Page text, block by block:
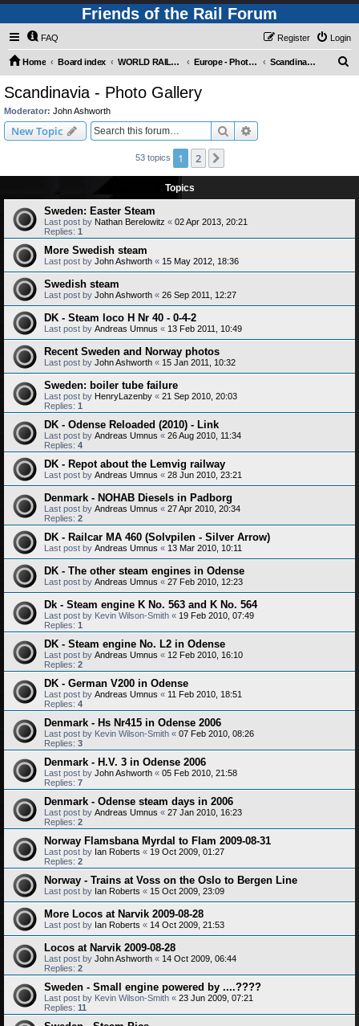
Friends of the Rail Forum
FAQ Login
Register
Home Board index WORLD RAILWAYS - EUROPE (Requires Registration) Europe - Photo Gallery Scandinavia - Photo Gallery
Scandinavia - Photo Gallery
Moderator: John Ashworth
New Topic Search
53 topics 1 2
Topics
Sweden: Easter Steam
Last post by Nathan Berelowitz « 02 Apr 2013, 20:21
Replies: 1
More Swedish steam
Last post by John Ashworth « 15 May 2012, 18:36
Swedish steam
Last post by John Ashworth « 26 Sep 2011, 12:27
DK - Steam loco H Nr 40 - 0-4-2
Last post by Andreas Umnus « 13 Feb 2011, 10:49
Recent Sweden and Norway photos
Last post by John Ashworth « 15 Jan 2011, 10:32
Sweden: boiler tube failure
Last post by HenryLazenby « 21 Sep 2010, 20:03
Replies: 1
DK - Odense Reloaded (2010) - Link
Last post by Andreas Umnus « 26 Aug 2010, 11:34
Replies: 4
DK - Repot about the Lemvig railway
Last post by Andreas Umnus « 28 Jun 2010, 23:21
Denmark - NOHAB Diesels in Padborg
Last post by Andreas Umnus « 27 Apr 2010, 20:34
Replies: 2
DK - Railcar MA 460 (Solvpilen - Silver Arrow)
Last post by Andreas Umnus « 13 Mar 2010, 10:11
DK - The other steam engines in Odense
Last post by Andreas Umnus « 27 Feb 2010, 12:23
Dk - Steam engine K No. 563 and K No. 564
Last post by Kevin Wilson-Smith « 19 Feb 2010, 07:49
Replies: 1
DK - Steam engine No. L2 in Odense
Last post by Andreas Umnus « 12 Feb 2010, 16:10
Replies: 2
DK - German V200 in Odense
Last post by Andreas Umnus « 11 Feb 2010, 18:51
Replies: 4
Denmark - Hs Nr415 in Odense 2006
Last post by Kevin Wilson-Smith « 07 Feb 2010, 08:26
Replies: 3
Denmark - H.V. 3 in Odense 2006
Last post by John Ashworth « 05 Feb 2010, 21:58
Replies: 7
Denmark - Odense steam days in 2006
Last post by Andreas Umnus « 27 Jan 2010, 16:23
Replies: 2
Norway Flamsbana Myrdal to Flam 2009-08-31
Last post by Ian Roberts « 19 Oct 2009, 01:27
Replies: 2
Norway - Trains at Voss on the Oslo to Bergen Line
Last post by Ian Roberts « 15 Oct 2009, 23:09
More Locos at Narvik 2009-08-28
Last post by Ian Roberts « 14 Oct 2009, 21:53
Locos at Narvik 2009-08-28
Last post by John Ashworth « 14 Oct 2009, 06:44
Replies: 2
Sweden - Small engine powered by ....????
Last post by Kevin Wilson-Smith « 23 Jun 2009, 07:21
Replies: 11